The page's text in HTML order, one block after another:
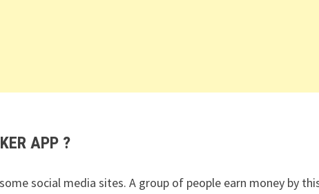
APP ?
social media sites. A group of people earn money by